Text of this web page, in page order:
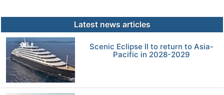
Latest news articles
Scenic Eclipse II to return to Asia-
Pacific in 2028-2029